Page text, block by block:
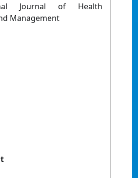
Journal of Health
Management